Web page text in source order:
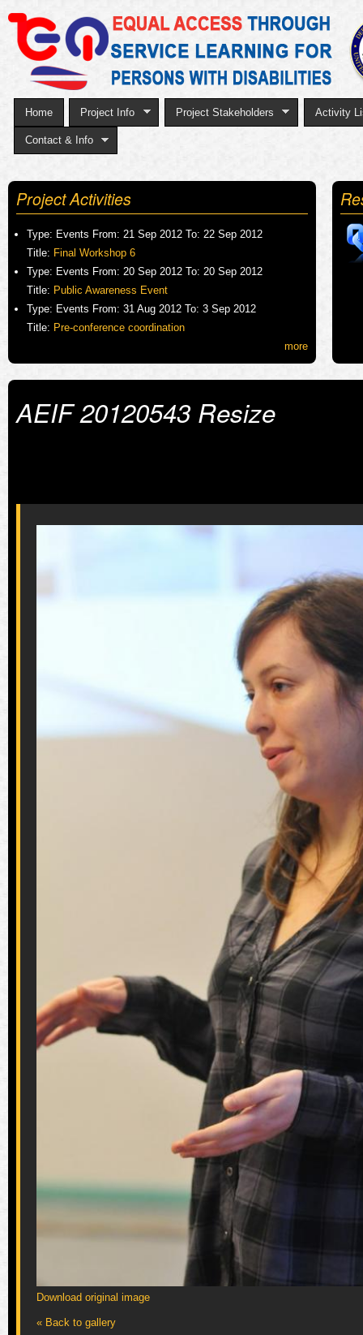
to
Home Project Info Project Stakeholders Activity
Contact & Info
Project Activities
Type: Events From: 21 Sep 2012 To: 22 Sep 2012
Title: Final Workshop 6
Type: Events From: 20 Sep 2012 To: 20 Sep 2012
Title: Public Awareness Event
Type: Events From: 31 Aug 2012 To: 3 Sep 2012
Title: Pre-conference coordination
more
AEIF 20120543 Resize
Download original image
« Back to gallery